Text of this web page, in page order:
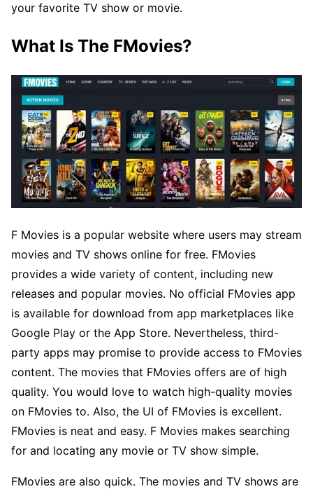
your favorite TV show or movie.
What Is The FMovies?
F Movies is a popular website where users may stream
movies and TV shows online for free. FMovies
provides a wide variety of content, including new
releases and popular movies. No official FMovies app
is available for download from app marketplaces like
Google Play or the App Store. Nevertheless, third-
party apps may promise to provide access to FMovies
content. The movies that FMovies offers are of high
quality. You would love to watch high-quality movies
on FMovies to. Also, the UI of FMovies is excellent.
FMovies is neat and easy. F Movies makes searching
for and locating any movie or TV show simple.
FMovies are also quick. The movies and TV shows are